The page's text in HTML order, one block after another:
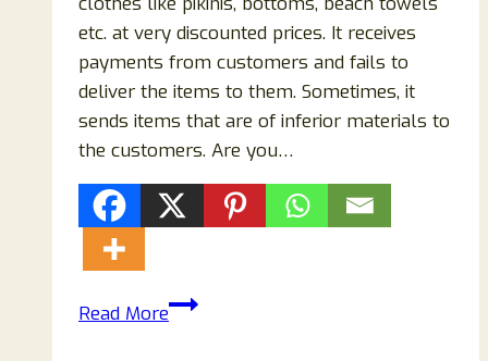
etc. at very discounted prices. It receives
payments from customers and fails to
deliver the items to them. Sometimes, it
sends items that are of inferior materials to
the customers. Are you…
Read MoreIs